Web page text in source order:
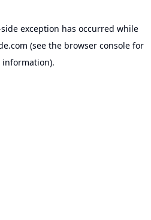
exception has occurred while
(see the browser consolefor
information).